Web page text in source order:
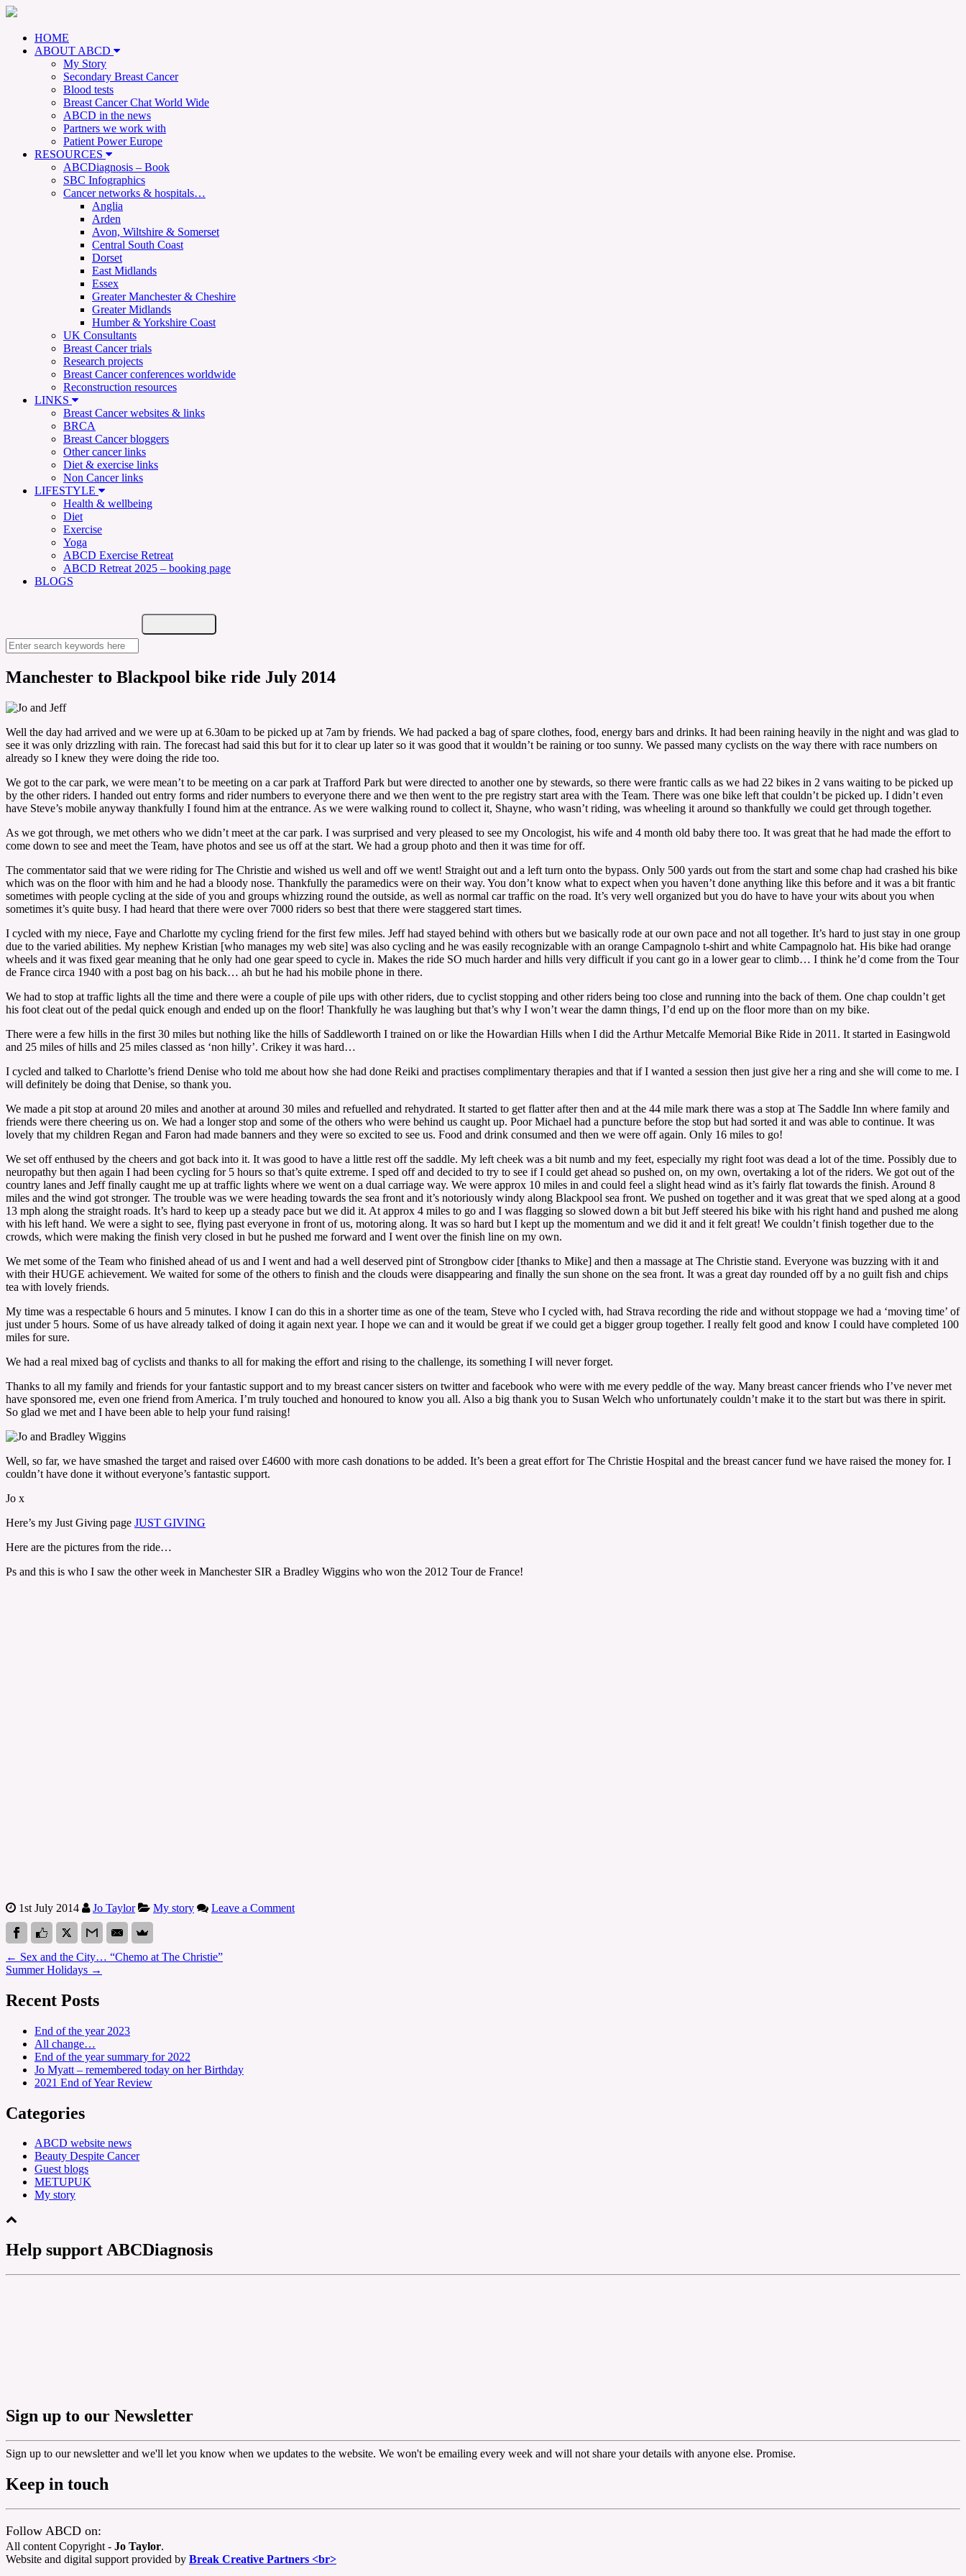
HOME
ABOUT ABCD
My Story
Secondary Breast Cancer
Blood tests
Breast Cancer Chat World Wide
ABCD in the news
Partners we work with
Patient Power Europe
RESOURCES
ABCDiagnosis – Book
SBC Infographics
Cancer networks & hospitals…
Anglia
Arden
Avon, Wiltshire & Somerset
Central South Coast
Dorset
East Midlands
Essex
Greater Manchester & Cheshire
Greater Midlands
Humber & Yorkshire Coast
UK Consultants
Breast Cancer trials
Research projects
Breast Cancer conferences worldwide
Reconstruction resources
LINKS
Breast Cancer websites & links
BRCA
Breast Cancer bloggers
Other cancer links
Diet & exercise links
Non Cancer links
LIFESTYLE
Health & wellbeing
Diet
Exercise
Yoga
ABCD Exercise Retreat
ABCD Retreat 2025 – booking page
BLOGS
Manchester to Blackpool bike ride July 2014
Well the day had arrived and we were up at 6.30am to be picked up at 7am by friends. We had packed a bag of spare clothes, food, energy bars and drinks. It had been raining heavily in the night and was glad to
see it was only drizzling with rain. The forecast had said this but for it to clear up later so it was good that it wouldn’t be raining or too sunny. We passed many cyclists on the way there with race numbers on
already so I knew they were doing the ride too.
We got to the car park, we were mean’t to be meeting on a car park at Trafford Park but were directed to another one by stewards, so there were frantic calls as we had 22 bikes in 2 vans waiting to be picked up
by the other riders. I handed out entry forms and rider numbers to everyone there and we then went to the pre registry start area with the Team. There was one bike left that couldn’t be picked up. I didn’t even
have Steve’s mobile anyway thankfully I found him at the entrance. As we were walking round to collect it, Shayne, who wasn’t riding, was wheeling it around so thankfully we could get through together.
As we got through, we met others who we didn’t meet at the car park. I was surprised and very pleased to see my Oncologist, his wife and 4 month old baby there too. It was great that he had made the effort to
come down to see and meet the Team, have photos and see us off at the start. We had a group photo and then it was time for off.
The commentator said that we were riding for The Christie and wished us well and off we went! Straight out and a left turn onto the bypass. Only 500 yards out from the start and some chap had crashed his bike
which was on the floor with him and he had a bloody nose. Thankfully the paramedics were on their way. You don’t know what to expect when you haven’t done anything like this before and it was a bit frantic
sometimes with people cycling at the side of you and groups whizzing round the outside, as well as normal car traffic on the road. It’s very well organized but you do have to have your wits about you when
sometimes it’s quite busy. I had heard that there were over 7000 riders so best that there were staggered start times.
I cycled with my niece, Faye and Charlotte my cycling friend for the first few miles. Jeff had stayed behind with others but we basically rode at our own pace and not all together. It’s hard to just stay in one group
due to the varied abilities. My nephew Kristian [who manages my web site] was also cycling and he was easily recognizable with an orange Campagnolo t-shirt and white Campagnolo hat. His bike had orange
wheels and it was fixed gear meaning that he only had one gear speed to cycle in. Makes the ride SO much harder and hills very difficult if you cant go in a lower gear to climb… I think he’d come from the Tour
de France circa 1940 with a post bag on his back… ah but he had his mobile phone in there.
We had to stop at traffic lights all the time and there were a couple of pile ups with other riders, due to cyclist stopping and other riders being too close and running into the back of them. One chap couldn’t get
his foot cleat out of the pedal quick enough and ended up on the floor! Thankfully he was laughing but that’s why I won’t wear the damn things, I’d end up on the floor more than on my bike.
There were a few hills in the first 30 miles but nothing like the hills of Saddleworth I trained on or like the Howardian Hills when I did the Arthur Metcalfe Memorial Bike Ride in 2011. It started in Easingwold
and 25 miles of hills and 25 miles classed as ‘non hilly’. Crikey it was hard…
I cycled and talked to Charlotte’s friend Denise who told me about how she had done Reiki and practises complimentary therapies and that if I wanted a session then just give her a ring and she will come to me. I
will definitely be doing that Denise, so thank you.
We made a pit stop at around 20 miles and another at around 30 miles and refuelled and rehydrated. It started to get flatter after then and at the 44 mile mark there was a stop at The Saddle Inn where family and
friends were there cheering us on. We had a longer stop and some of the others who were behind us caught up. Poor Michael had a puncture before the stop but had sorted it and was able to continue. It was
lovely that my children Regan and Faron had made banners and they were so excited to see us. Food and drink consumed and then we were off again. Only 16 miles to go!
We set off enthused by the cheers and got back into it. It was good to have a little rest off the saddle. My left cheek was a bit numb and my feet, especially my right foot was dead a lot of the time. Possibly due to
neuropathy but then again I had been cycling for 5 hours so that’s quite extreme. I sped off and decided to try to see if I could get ahead so pushed on, on my own, overtaking a lot of the riders. We got out of the
country lanes and Jeff finally caught me up at traffic lights where we went on a dual carriage way. We were approx 10 miles in and could feel a slight head wind as it’s fairly flat towards the finish. Around 8
miles and the wind got stronger. The trouble was we were heading towards the sea front and it’s notoriously windy along Blackpool sea front. We pushed on together and it was great that we sped along at a good
13 mph along the straight roads. It’s hard to keep up a steady pace but we did it. At approx 4 miles to go and I was flagging so slowed down a bit but Jeff steered his bike with his right hand and pushed me along
with his left hand. We were a sight to see, flying past everyone in front of us, motoring along. It was so hard but I kept up the momentum and we did it and it felt great! We couldn’t finish together due to the
crowds, which were making the finish very closed in but he pushed me forward and I went over the finish line on my own.
We met some of the Team who finished ahead of us and I went and had a well deserved pint of Strongbow cider [thanks to Mike] and then a massage at The Christie stand. Everyone was buzzing with it and
with their HUGE achievement. We waited for some of the others to finish and the clouds were disappearing and finally the sun shone on the sea front. It was a great day rounded off by a no guilt fish and chips
tea with lovely friends.
My time was a respectable 6 hours and 5 minutes. I know I can do this in a shorter time as one of the team, Steve who I cycled with, had Strava recording the ride and without stoppage we had a ‘moving time’ of
just under 5 hours. Some of us have already talked of doing it again next year. I hope we can and it would be great if we could get a bigger group together. I really felt good and know I could have completed 100
miles for sure.
We had a real mixed bag of cyclists and thanks to all for making the effort and rising to the challenge, its something I will never forget.
Thanks to all my family and friends for your fantastic support and to my breast cancer sisters on twitter and facebook who were with me every peddle of the way. Many breast cancer friends who I’ve never met
have sponsored me, even one friend from America. I’m truly touched and honoured to know you all. Also a big thank you to Susan Welch who unfortunately couldn’t make it to the start but was there in spirit.
So glad we met and I have been able to help your fund raising!
Well, so far, we have smashed the target and raised over £4600 with more cash donations to be added. It’s been a great effort for The Christie Hospital and the breast cancer fund we have raised the money for. I
couldn’t have done it without everyone’s fantastic support.
Jo x
Here’s my Just Giving page JUST GIVING
Here are the pictures from the ride…
Ps and this is who I saw the other week in Manchester SIR a Bradley Wiggins who won the 2012 Tour de France!
1st July 2014 Jo Taylor My story Leave a Comment
← Sex and the City… “Chemo at The Christie”
Summer Holidays →
Recent Posts
End of the year 2023
All change…
End of the year summary for 2022
Jo Myatt – remembered today on her Birthday
2021 End of Year Review
Categories
ABCD website news
Beauty Despite Cancer
Guest blogs
METUPUK
My story
Help support ABCDiagnosis
Sign up to our Newsletter
Sign up to our newsletter and we'll let you know when we updates to the website. We won't be emailing every week and will not share your details with anyone else. Promise.
Keep in touch
Follow ABCD on:
All content Copyright - Jo Taylor.
Website and digital support provided by Break Creative Partners <br>